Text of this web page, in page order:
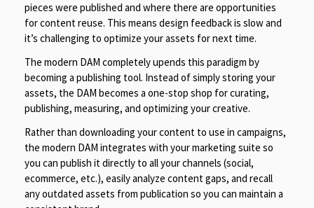
pieces were published and where there are opportunities
for content reuse. This means design feedback is slow and
it’s challenging to optimize your assets for next time.
The modern DAM completely upends this paradigm by
becoming a publishing tool. Instead of simply storing your
assets, the DAM becomes a one-stop shop for curating,
publishing, measuring, and optimizing your creative.
Rather than downloading your content to use in campaigns,
the modern DAM integrates with your marketing suite so
you can publish it directly to all your channels (social,
ecommerce, etc.), easily analyze content gaps, and recall
any outdated assets from publication so you can maintain a